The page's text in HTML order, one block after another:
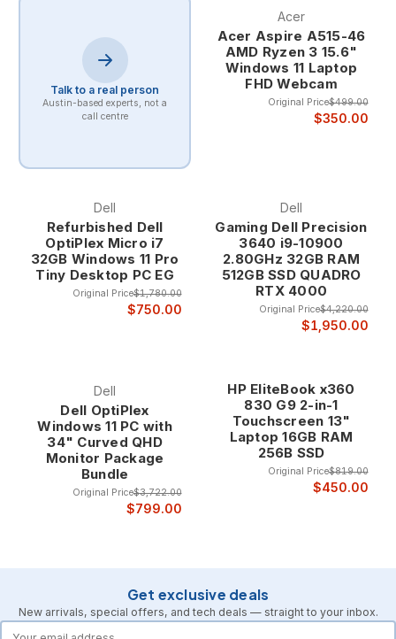
Talk to a real person
Austin-based experts, not a
call centre
Acer
Acer Aspire A515-46
AMD Ryzen 3 15.6"
Windows 11 Laptop
FHD Webcam
Original Price$499.00
$350.00
Dell
Refurbished Dell
OptiPlex Micro i7
32GB Windows 11 Pro
Tiny Desktop PC EG
Original Price$1,780.00
$750.00
Dell
Gaming Dell Precision
3640 i9-10900
2.80GHz 32GB RAM
512GB SSD QUADRO
RTX 4000
Original Price$4,220.00
$1,950.00
Dell
Dell OptiPlex
Windows 11 PC with
34" Curved QHD
Monitor Package
Bundle
Original Price$3,722.00
$799.00
HP EliteBook x360
830 G9 2-in-1
Touchscreen 13"
Laptop 16GB RAM
256B SSD
Original Price$819.00
$450.00
Get exclusive deals
New arrivals, special offers, and tech deals — straight to your inbox.